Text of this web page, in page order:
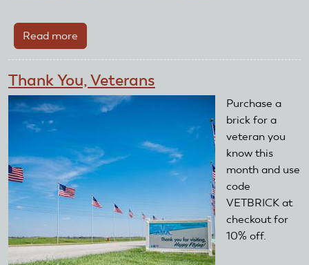
Read more
Honor
Veteran
With
Thank You, Veterans
Purchase a
brick for a
veteran you
know this
month and use
code
VETBRICK at
checkout for
10% off.